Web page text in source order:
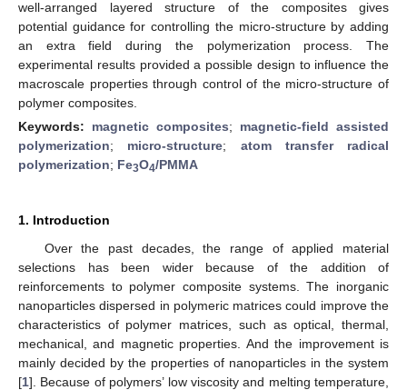
well-arranged layered structure of the composites gives
potential guidance for controlling the micro-structure by adding
an extra field during the polymerization process. The
experimental results provided a possible design to influence the
macroscale properties through control of the micro-structure of
polymer composites.
Keywords: magnetic composites; magnetic-field assisted
polymerization; micro-structure; atom transfer radical
polymerization; Fe3O4/PMMA
1. Introduction
Over the past decades, the range of applied material
selections has been wider because of the addition of
reinforcements to polymer composite systems. The inorganic
nanoparticles dispersed in polymeric matrices could improve the
characteristics of polymer matrices, such as optical, thermal,
mechanical, and magnetic properties. And the improvement is
mainly decided by the properties of nanoparticles in the system
[1]. Because of polymers’ low viscosity and melting temperature,